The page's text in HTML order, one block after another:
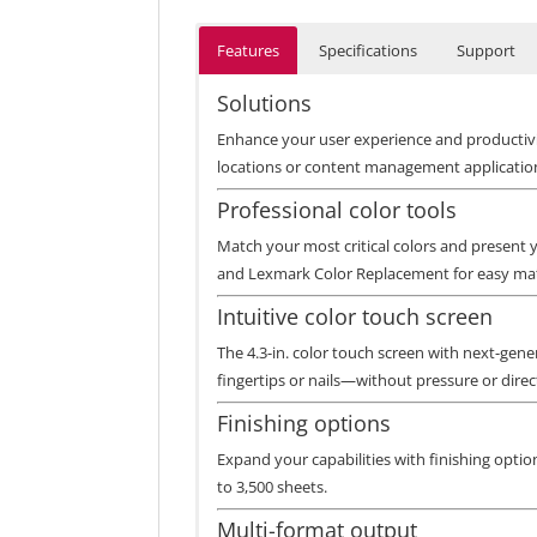
Features Specifications Support
Solutions
Enhance your user experience and
locations or content management
Professional color tools
Match your most critical colors and present
and Lexmark Color Replacement for easy
Intuitive color touch screen
The 4.3-in. color touch screen with next-
fingertips or nails—without pressure or
Finishing options
Expand your capabilities with finishing
to 3,500 sheets.
Multi-format output